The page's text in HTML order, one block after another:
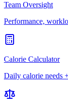
Team Oversight
Performance,
Calorie Calculator
Daily calorie needs